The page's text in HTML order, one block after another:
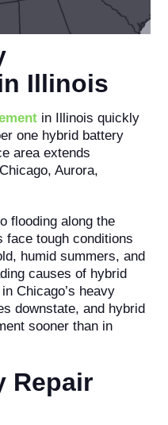
Illinois
in Illinois quickly
one hybrid battery
area extends
Aurora,
flooding along the
face tough conditions
humid summers, and
causes of hybrid
Chicago’s heavy
downstate, and hybrid
sooner than in
Repair